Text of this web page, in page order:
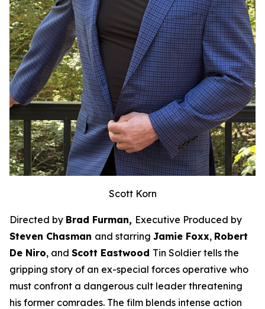
Scott Korn
Directed by Brad Furman, Executive Produced by
Steven Chasman and starring Jamie Foxx, Robert
De Niro, and Scott Eastwood Tin Soldier tells the
gripping story of an ex-special forces operative who
must confront a dangerous cult leader threatening
his former comrades. The film blends intense action